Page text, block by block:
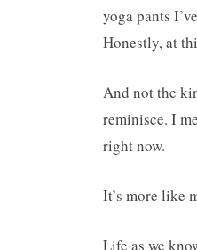
yoga pants
Honestly, at
And not the
reminisce. I
right now.
It’s more like
Life as we